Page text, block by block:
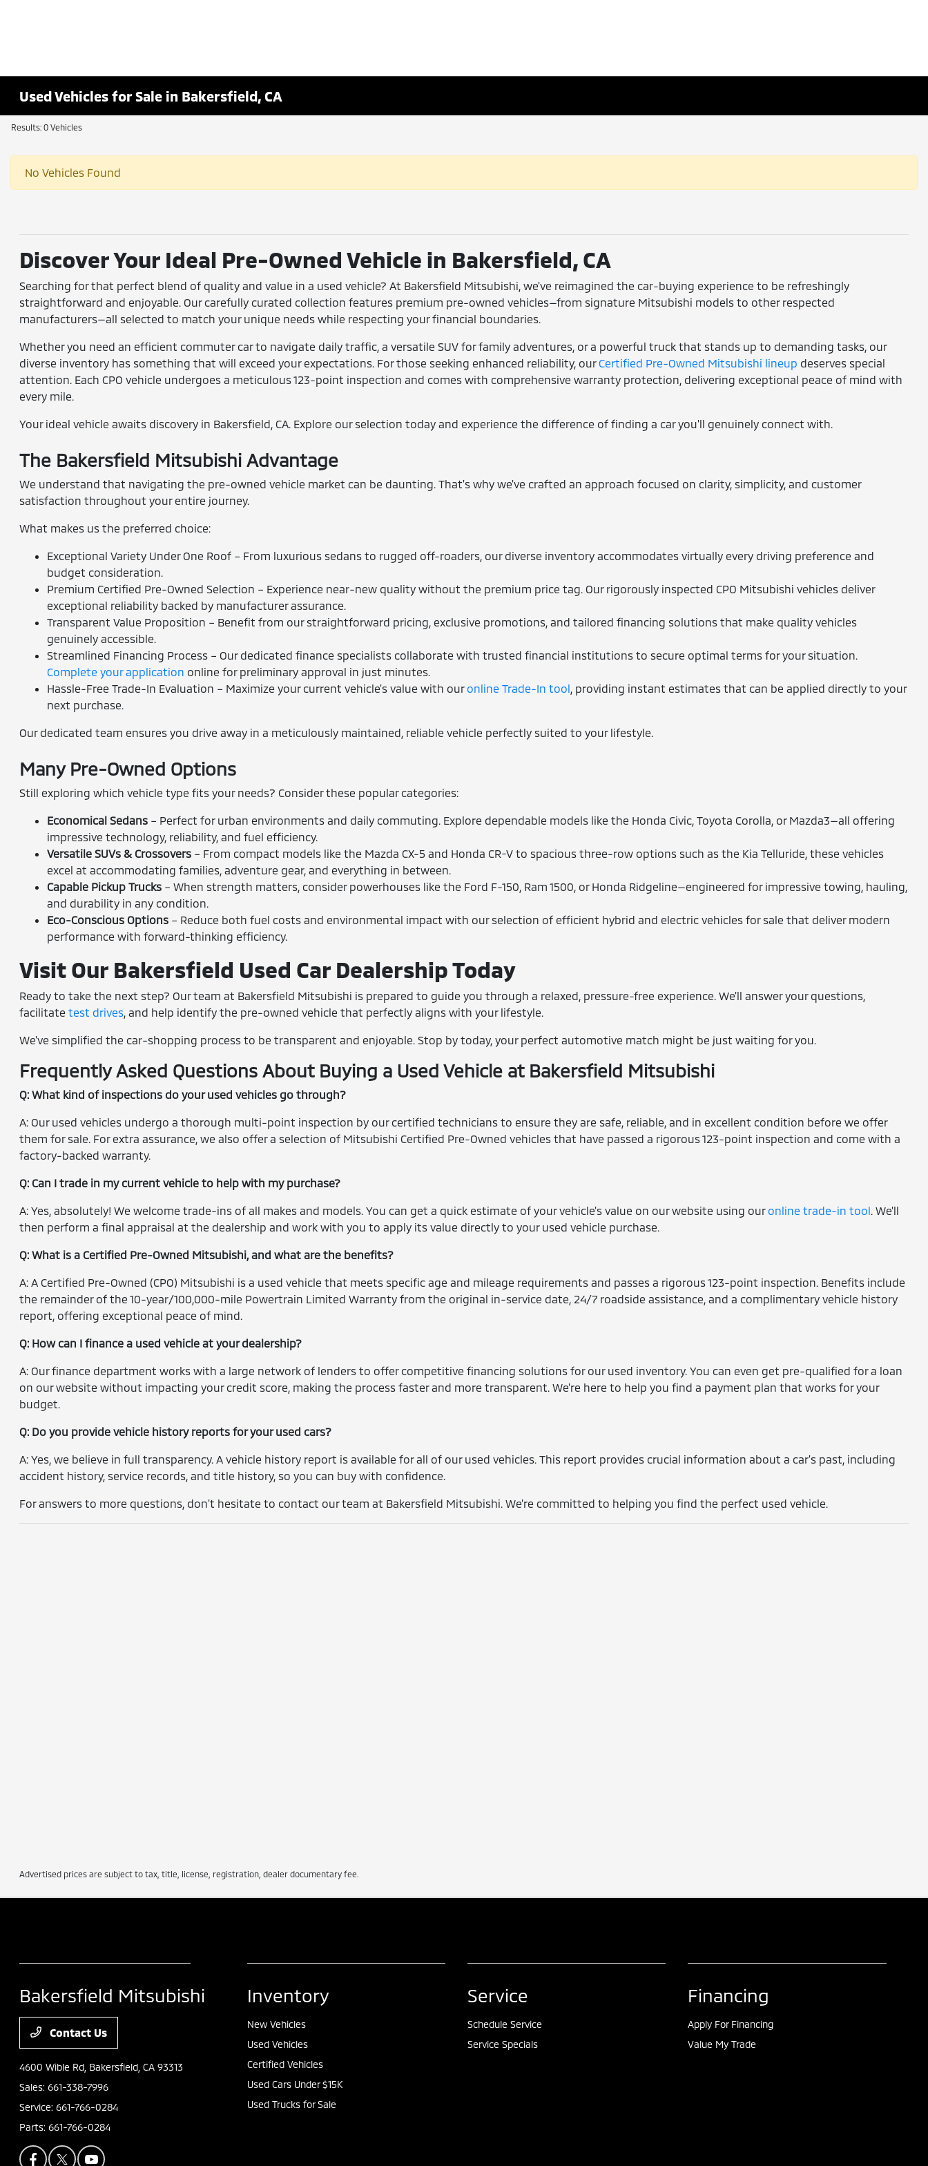
Used Vehicles for Sale in Bakersfield, CA
Results: 0 Vehicles
No Vehicles Found
Discover Your Ideal Pre-Owned Vehicle in Bakersfield, CA
Searching for that perfect blend of quality and value in a used vehicle? At Bakersfield Mitsubishi, we've reimagined the car-buying experience to be refreshingly
straightforward and enjoyable. Our carefully curated collection features premium pre-owned vehicles—from signature Mitsubishi models to other respected
manufacturers—all selected to match your unique needs while respecting your financial boundaries.
Whether you need an efficient commuter car to navigate daily traffic, a versatile SUV for family adventures, or a powerful truck that stands up to demanding tasks, our
diverse inventory has something that will exceed your expectations. For those seeking enhanced reliability, ourCertified Pre-Owned Mitsubishi lineup deserves special
attention. Each CPO vehicle undergoes a meticulous 123-point inspection and comes with comprehensive warranty protection, delivering exceptional peace of mind with
every mile.
Your ideal vehicle awaits discovery in Bakersfield, CA. Explore our selection today and experience the difference of finding a car you'll genuinely connect with.
The Bakersfield Mitsubishi Advantage
We understand that navigating the pre-owned vehicle market can be daunting. That's why we've crafted an approach focused on clarity, simplicity, and customer
satisfaction throughout your entire journey.
What makes us the preferred choice:
Exceptional Variety Under One Roof – From luxurious sedans to rugged off-roaders, our diverse inventory accommodates virtually every driving preference and
budget consideration.
Premium Certified Pre-Owned Selection – Experience near-new quality without the premium price tag. Our rigorously inspected CPO Mitsubishi vehicles deliver
exceptional reliability backed by manufacturer assurance.
Transparent Value Proposition – Benefit from our straightforward pricing, exclusive promotions, and tailored financing solutions that make quality vehicles
genuinely accessible.
Streamlined Financing Process – Our dedicated finance specialists collaborate with trusted financial institutions to secure optimal terms for your situation.
Complete your application online for preliminary approval in just minutes.
Hassle-Free Trade-In Evaluation – Maximize your current vehicle's value with ouronline Trade-In tool, providing instant estimates that can be applied directly to your
next purchase.
Our dedicated team ensures you drive away in a meticulously maintained, reliable vehicle perfectly suited to your lifestyle.
Many Pre-Owned Options
Still exploring which vehicle type fits your needs? Consider these popular categories:
Economical Sedans – Perfect for urban environments and daily commuting. Explore dependable models like the Honda Civic, Toyota Corolla, or Mazda3—all offering
impressive technology, reliability, and fuel efficiency.
Versatile SUVs & Crossovers – From compact models like the Mazda CX-5 and Honda CR-V to spacious three-row options such as the Kia Telluride, these vehicles
excel at accommodating families, adventure gear, and everything in between.
Capable Pickup Trucks – When strength matters, consider powerhouses like the Ford F-150, Ram 1500, or Honda Ridgeline—engineered for impressive towing, hauling,
and durability in any condition.
Eco-Conscious Options – Reduce both fuel costs and environmental impact with our selection of efficient hybrid and electric vehicles for sale that deliver modern
performance with forward-thinking efficiency.
Visit Our Bakersfield Used Car Dealership Today
Ready to take the next step? Our team at Bakersfield Mitsubishi is prepared to guide you through a relaxed, pressure-free experience. We'll answer your questions,
facilitatetest drives, and help identify the pre-owned vehicle that perfectly aligns with your lifestyle.
We've simplified the car-shopping process to be transparent and enjoyable. Stop by today, your perfect automotive match might be just waiting for you.
Frequently Asked Questions About Buying a Used Vehicle at Bakersfield Mitsubishi
Q: What kind of inspections do your used vehicles go through?
A: Our used vehicles undergo a thorough multi-point inspection by our certified technicians to ensure they are safe, reliable, and in excellent condition before we offer
them for sale. For extra assurance, we also offer a selection of Mitsubishi Certified Pre-Owned vehicles that have passed a rigorous 123-point inspection and come with a
factory-backed warranty.
Q: Can I trade in my current vehicle to help with my purchase?
A: Yes, absolutely! We welcome trade-ins of all makes and models. You can get a quick estimate of your vehicle's value on our website using ouronline trade-in tool. We'll
then perform a final appraisal at the dealership and work with you to apply its value directly to your used vehicle purchase.
Q: What is a Certified Pre-Owned Mitsubishi, and what are the benefits?
A: A Certified Pre-Owned (CPO) Mitsubishi is a used vehicle that meets specific age and mileage requirements and passes a rigorous 123-point inspection. Benefits include
the remainder of the 10-year/100,000-mile Powertrain Limited Warranty from the original in-service date, 24/7 roadside assistance, and a complimentary vehicle history
report, offering exceptional peace of mind.
Q: How can I finance a used vehicle at your dealership?
A: Our finance department works with a large network of lenders to offer competitive financing solutions for our used inventory. You can even get pre-qualified for a loan
on our website without impacting your credit score, making the process faster and more transparent. We're here to help you find a payment plan that works for your
budget.
Q: Do you provide vehicle history reports for your used cars?
A: Yes, we believe in full transparency. A vehicle history report is available for all of our used vehicles. This report provides crucial information about a car's past, including
accident history, service records, and title history, so you can buy with confidence.
For answers to more questions, don't hesitate to contact our team at Bakersfield Mitsubishi. We're committed to helping you find the perfect used vehicle.
Advertised prices are subject to tax, title, license, registration, dealer documentary fee.
Bakersfield Mitsubishi
Contact Us
4600 Wible Rd, Bakersfield, CA 93313
Sales:661-338-7996
Service:661-766-0284
Parts:661-766-0284
Inventory
New Vehicles
Used Vehicles
Certified Vehicles
Used Cars Under $15K
Used Trucks for Sale
Service
Schedule Service
Service Specials
Financing
Apply For Financing
Value My Trade